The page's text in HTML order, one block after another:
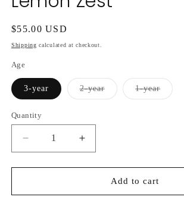
Regular
price
$55.00 USD
Shipping calculated at checkout.
Age
3-year 2-yearVariant
1-yearVariant
sold
Quantity
Decrease
quantity
for
Macrophylla
Increase
quantity
for
Hydrangea
Macrophylla
Add to cart